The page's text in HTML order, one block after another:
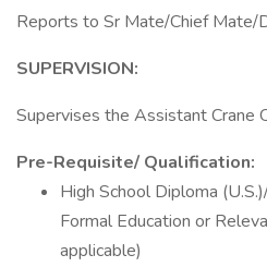
Reports to Sr Mate/Chief Mate/
SUPERVISION:
Supervises the Assistant Crane
Pre-Requisite/ Qualification:
High School Diploma
Formal Education or
applicable)